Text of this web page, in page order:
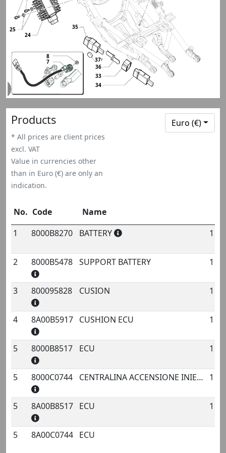
7
8
24
25
33
34
35
36
37
Products
* All prices are client prices
excl. VAT
Value in currencies other
than in Euro (€) are only an
indication.
Euro (€)
No. Code Name
1 8000B8270 BATTERY 1
2 8000B5478 SUPPORT BATTERY 1
3 800095828 CUSION 1
4 8A00B5917 CUSHION ECU 1
5 8000B8517 ECU 1
5 8000C0744 CENTRALINA ACCENSIONE INIEZIONE ELDOR 1
5 8A00B8517 ECU 1
5 8A00C0744 ECU